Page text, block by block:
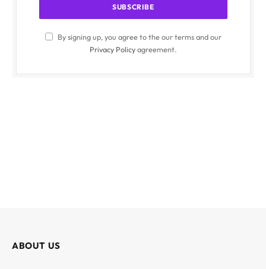
By signing up, you agree to the our terms and our
Privacy Policyagreement.
ABOUT US